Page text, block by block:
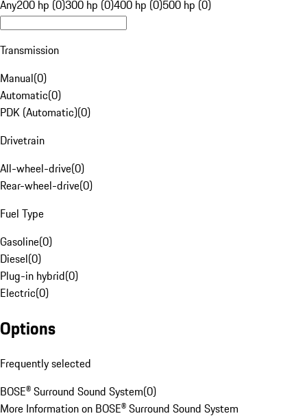
Any200 hp (0)300 hp (0)400 hp (0)500 hp (0)
Transmission
Manual(0)
Automatic(0)
PDK (Automatic)(0)
Drivetrain
All-wheel-drive(0)
Rear-wheel-drive(0)
Fuel Type
Gasoline(0)
Diesel(0)
Plug-in hybrid(0)
Electric(0)
Options
Frequently selected
BOSE® Surround Sound System(0)
More Information on BOSE® Surround Sound System